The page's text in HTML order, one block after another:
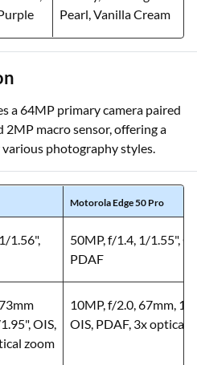
Pearl, Vanilla Cream
a 64MP primary camera paired
macro sensor, offering a
photography styles.
Motorola Edge 50 Pro
1.56",
50MP, f/1.4, 1/1.55",
PDAF
OIS,
zoom
10MP, f/2.0, 67mm, 1/
OIS, PDAF, 3x optical